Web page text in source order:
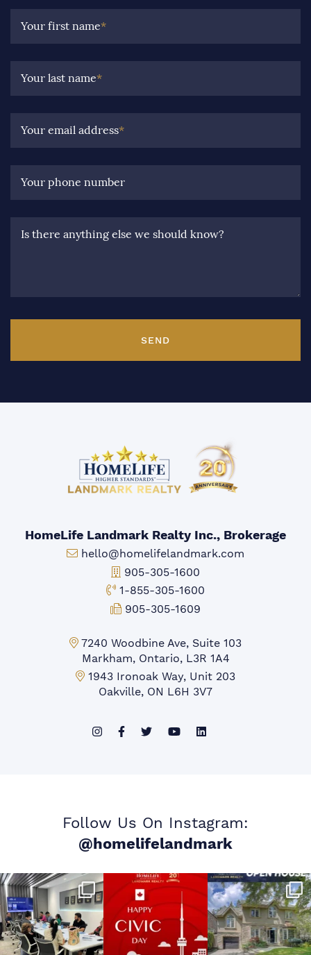
Your first name*
Your last name*
Your email address*
Your phone number
Is there anything else we should know?
SEND
HomeLife Landmark Realty Inc., Brokerage
Email:
hello@homelifelandmark.com
Office Phone:
905-305-1600
Toll-free Phone:
1-855-305-1600
Fax:
905-305-1609
Markham Office:
7240 Woodbine Ave, Suite 103
Markham, Ontario, L3R 1A4
Mississauga Office:
1943 Ironoak Way, Unit 203
Oakville, ON L6H 3V7
Follow Us On Instagram:
@homelifelandmark